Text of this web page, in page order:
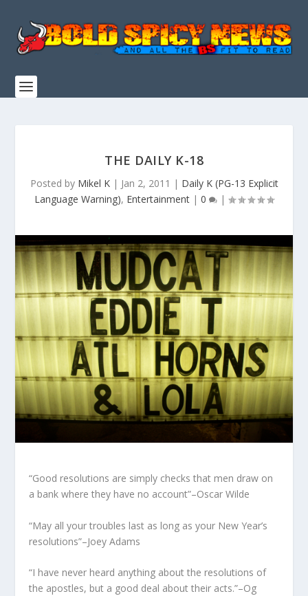
THE DAILY K-18
Posted by Mikel K| Jan 2, 2011 | Daily K (PG-13 Explicit
Language Warning), Entertainment | 0 |
“Good resolutions are simply checks that men draw on
a bank where they have no account”–Oscar Wilde
“May all your troubles last as long as your New Year’s
resolutions”–Joey Adams
“I have never heard anything about the resolutions of
the apostles, but a good deal about their acts.”–Og